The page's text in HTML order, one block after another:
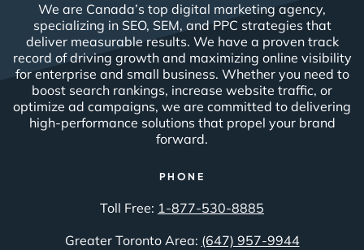
We are Canada’s top digital marketing agency,
specializing in SEO, SEM, and PPC strategies that
deliver measurable results. We have a proven track
record of driving growth and maximizing online visibility
for enterprise and small business. Whether you need to
boost search rankings, increase website traffic, or
optimize ad campaigns, we are committed to delivering
high-performance solutions that propel your brand
forward.
PHONE
Toll Free: 1-877-530-8885
Greater Toronto Area: (647) 957-9944